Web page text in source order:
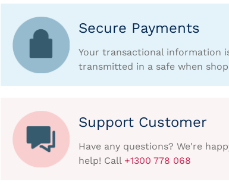
Secure Payments
Your transactional information
transmitted in a safe when
Support Customer
Have any questions? We're
help! Call +1300 778 068